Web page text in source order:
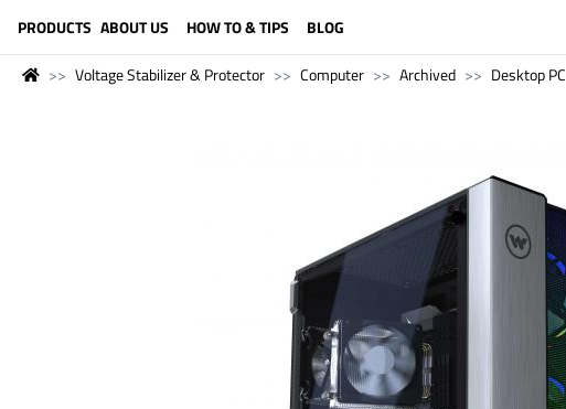
PRODUCTS ABOUT US HOW TO & TIPS BLOG
Voltage Stabilizer & Protector Computer Archived Desktop PC